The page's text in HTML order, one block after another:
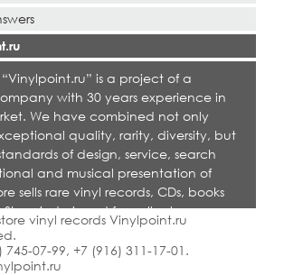
is a project of a
with 30 years experience in
We have combined not only
quality, rarity, diversity, but
of design, service, search
and musical presentation of
sells rare vinyl records, CDs, books
is designed for collectors,
who love quality music.
vinyl records Vinylpoint.ru
745-07-99, +7 (916) 311-17-01 .